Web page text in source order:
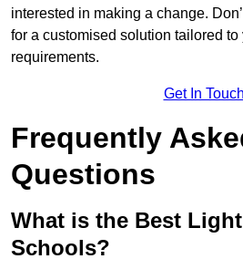
interested in making a change.
for a customised solution tailored to
requirements.
Get In Touch
Frequently
Questions
What is the Best
Schools?